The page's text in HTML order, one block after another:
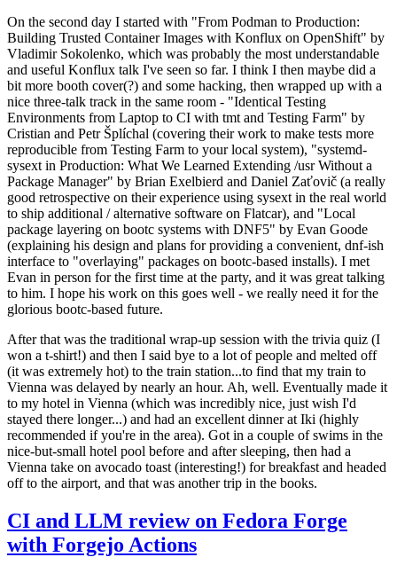
On the second day I started with "From Podman to Production:
Building Trusted Container Images with Konflux on OpenShift" by
Vladimir Sokolenko, which was probably the most understandable
and useful Konflux talk I've seen so far. I think I then maybe did a
bit more booth cover(?) and some hacking, then wrapped up with a
nice three-talk track in the same room - "Identical Testing
Environments from Laptop to CI with tmt and Testing Farm" by
Cristian and Petr Šplíchal (covering their work to make tests more
reproducible from Testing Farm to your local system), "systemd-
sysext in Production: What We Learned Extending /usr Without a
Package Manager" by Brian Exelbierd and Daniel Zaťovič (a really
good retrospective on their experience using sysext in the real world
to ship additional / alternative software on Flatcar), and "Local
package layering on bootc systems with DNF5" by Evan Goode
(explaining his design and plans for providing a convenient, dnf-ish
interface to "overlaying" packages on bootc-based installs). I met
Evan in person for the first time at the party, and it was great talking
to him. I hope his work on this goes well - we really need it for the
glorious bootc-based future.
After that was the traditional wrap-up session with the trivia quiz (I
won a t-shirt!) and then I said bye to a lot of people and melted off
(it was extremely hot) to the train station...to find that my train to
Vienna was delayed by nearly an hour. Ah, well. Eventually made it
to my hotel in Vienna (which was incredibly nice, just wish I'd
stayed there longer...) and had an excellent dinner at Iki (highly
recommended if you're in the area). Got in a couple of swims in the
nice-but-small hotel pool before and after sleeping, then had a
Vienna take on avocado toast (interesting!) for breakfast and headed
off to the airport, and that was another trip in the books.
CI and LLM review on Fedora Forge
with Forgejo Actions